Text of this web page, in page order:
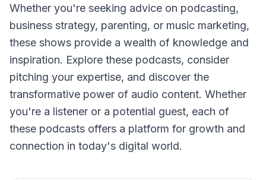
Whether you're seeking advice on podcasting,
business strategy, parenting, or music marketing,
these shows provide a wealth of knowledge and
inspiration. Explore these podcasts, consider
pitching your expertise, and discover the
transformative power of audio content. Whether
you're a listener or a potential guest, each of
these podcasts offers a platform for growth and
connection in today's digital world.